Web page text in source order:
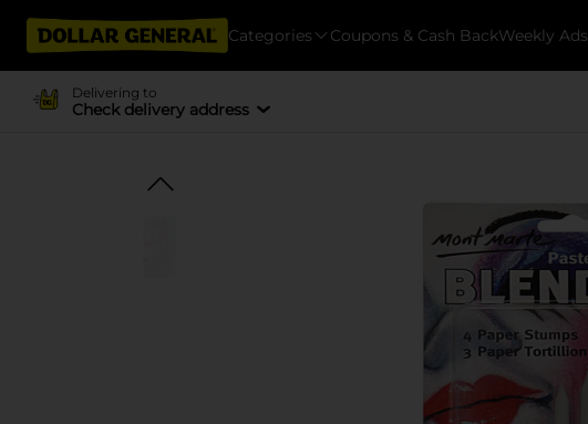
Categories Coupons & Cash BackWeekly Ads
Delivering to
Check delivery address